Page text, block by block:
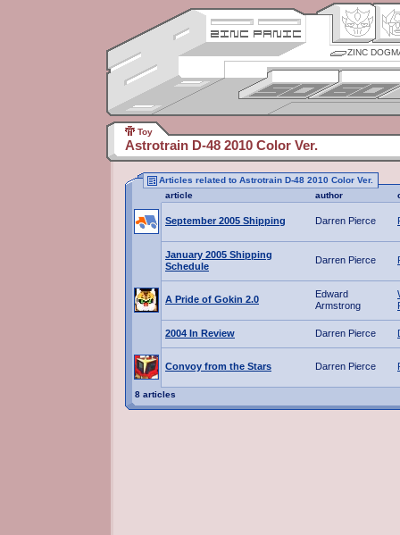
ZINC
Toy
Astrotrain D-48 2010 Color Ver.
Articles related to Astrotrain D-48 2010 Color Ver.
article
author
September 2005 Shipping Darren Pierce
January 2005 Shipping
Schedule
Darren Pierce
A Pride of Gokin 2.0
Edward
Armstrong
2004 In Review Darren Pierce
Convoy from the Stars Darren Pierce
8 articles